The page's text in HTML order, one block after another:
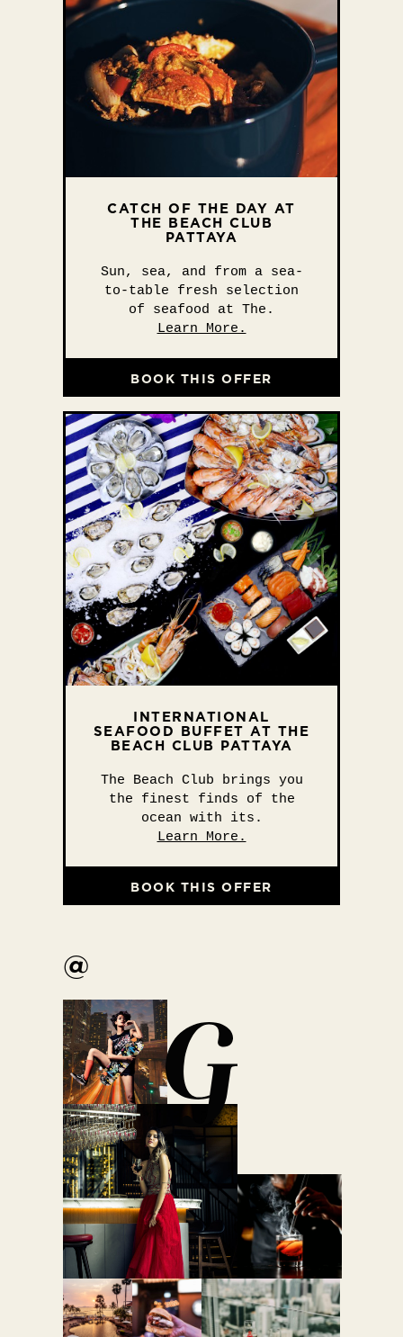
CATCH OF THE DAY AT
THE BEACH CLUB
PATTAYA
Sun, sea, and from a sea-
to-table fresh selection
of seafood at The.
Learn More.
BOOK THIS OFFER
INTERNATIONAL
SEAFOOD BUFFET AT THE
BEACH CLUB PATTAYA
The Beach Club brings you
the finest finds of the
ocean with its.
Learn More.
BOOK THIS OFFER
@